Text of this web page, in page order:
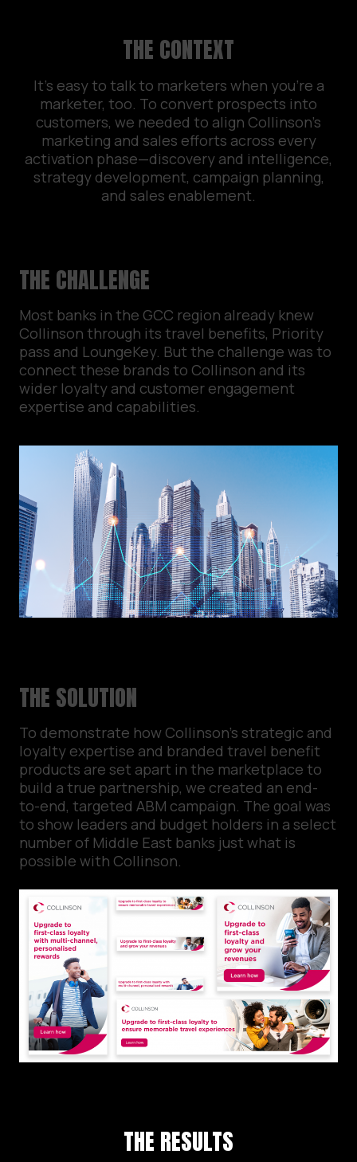
THE CONTEXT
It’s easy to talk to marketers when you’re a
marketer, too. To convert prospects into
customers, we needed to align Collinson’s
marketing and sales efforts across every
activation phase—discovery and intelligence,
strategy development, campaign planning,
and sales enablement.
THE CHALLENGE
Most banks in the GCC region already knew
Collinson through its travel benefits, Priority
pass and LoungeKey. But the challenge was to
connect these brands to Collinson and its
wider loyalty and customer engagement
expertise and capabilities.
THE SOLUTION
To demonstrate how Collinson’s strategic and
loyalty expertise and branded travel benefit
products are set apart in the marketplace to
build a true partnership, we created an end-
to-end, targeted ABM campaign. The goal was
to show leaders and budget holders in a select
number of Middle East banks just what is
possible with Collinson.
THE RESULTS